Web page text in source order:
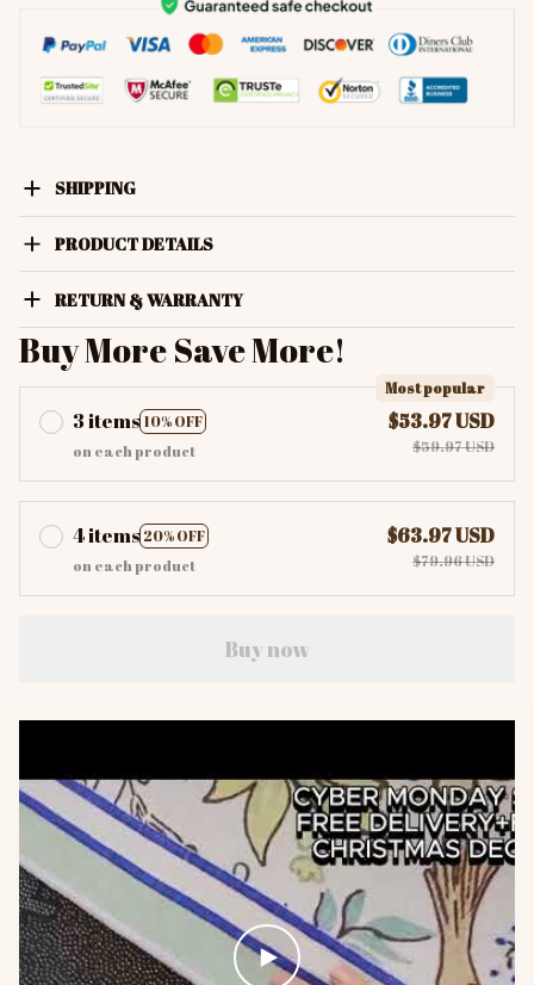
SHIPPING
PRODUCT DETAILS
RETURN & WARRANTY
Buy More Save More!
3 items 10% OFF
Most popular
on each product
$53.97 USD
$59.97 USD
4 items 20% OFF
on each product
$63.97 USD
$79.96 USD
Buy now